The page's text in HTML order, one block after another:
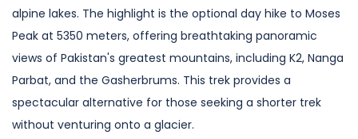
alpine lakes. The highlight is the optional day hike to Moses
Peak at 5350 meters, offering breathtaking panoramic
views of Pakistan's greatest mountains, including K2, Nanga
Parbat, and the Gasherbrums. This trek provides a
spectacular alternative for those seeking a shorter trek
without venturing onto a glacier.